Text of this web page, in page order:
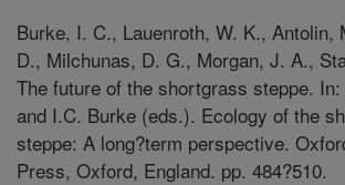
Burke, I. C., Lauenroth, W. K., Antolin,
D., Milchunas, D. G., Morgan, J. A.,
The future of the shortgrass steppe.
and I.C. Burke (eds.). Ecology of the
steppe: A long?term perspective.
Press, Oxford, England. pp. 484?510.